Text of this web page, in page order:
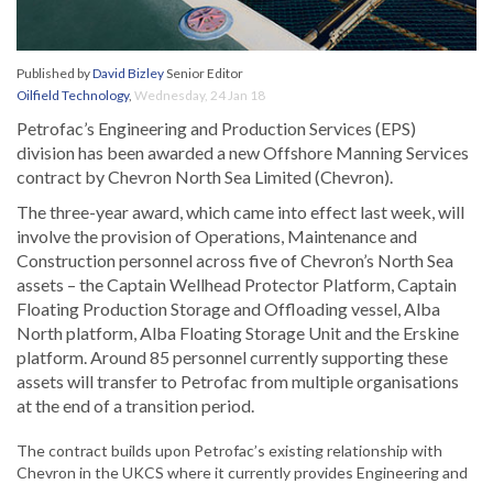
Published byDavid BizleySenior Editor
Oilfield Technology, Wednesday, 24 Jan 18
Petrofac’s Engineering and Production Services (EPS)
division has been awarded a new Offshore Manning Services
contract by Chevron North Sea Limited (Chevron).
The three-year award, which came into effect last week, will
involve the provision of Operations, Maintenance and
Construction personnel across five of Chevron’s North Sea
assets – the Captain Wellhead Protector Platform, Captain
Floating Production Storage and Offloading vessel, Alba
North platform, Alba Floating Storage Unit and the Erskine
platform. Around 85 personnel currently supporting these
assets will transfer to Petrofac from multiple organisations
at the end of a transition period.
The contract builds upon Petrofac’s existing relationship with
Chevron in the UKCS where it currently provides Engineering and